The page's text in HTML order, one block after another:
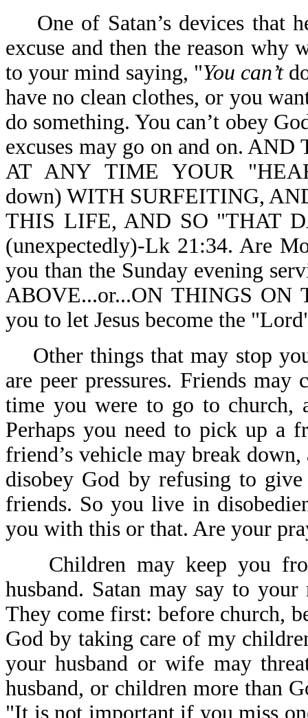
One of Satan’s devices that
excuse and then the reason why
to your mind saying, "You can’t
have no clean clothes, or you
do something. You can’t obey
excuses may go on and on.
AT ANY TIME YOUR
down) WITH SURFEITING,
THIS LIFE, AND SO "THAT
(unexpectedly)-Lk 21:34. Are
you than the Sunday evening
ABOVE...or...ON THINGS ON
you to let Jesus become the
Other things that may stop
are peer pressures. Friends
time you were to go to church,
Perhaps you need to pick up a
friend’s vehicle may break
disobey God by refusing to
friends. So you live in
you with this or that. Are your
Children may keep you
husband. Satan may say to
They come first: before church,
God by taking care of my
your husband or wife may
husband, or children more than
"It is not important if you miss